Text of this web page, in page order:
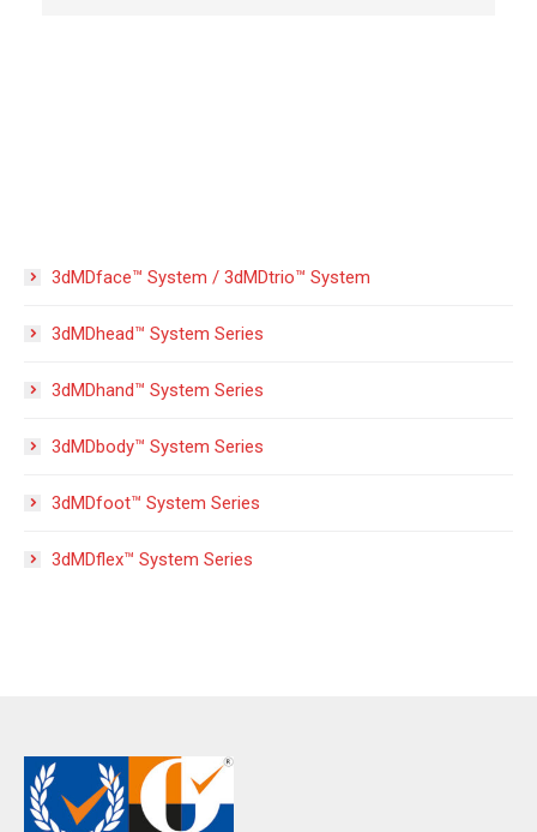
3dMDface™ System / 3dMDtrio™ System
3dMDhead™ System Series
3dMDhand™ System Series
3dMDbody™ System Series
3dMDfoot™ System Series
3dMDflex™ System Series